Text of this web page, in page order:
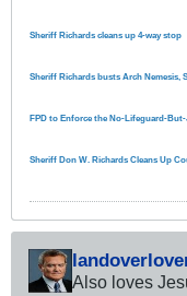
Sheriff Richards cleans up 4-way stop
Sheriff Richards busts Arch Nemesis,
FPD to Enforce the No-Lifeguard-But-
Sheriff Don W. Richards Cleans Up
Also loves